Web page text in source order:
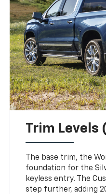
Trim Levels
The base trim, the
foundation for the
keyless entry. The
step further, adding